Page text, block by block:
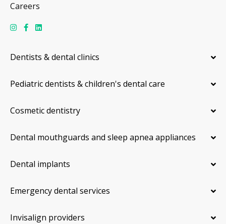
Careers
Dentists & dental clinics
Pediatric dentists & children's dental care
Cosmetic dentistry
Dental mouthguards and sleep apnea appliances
Dental implants
Emergency dental services
Invisalign providers